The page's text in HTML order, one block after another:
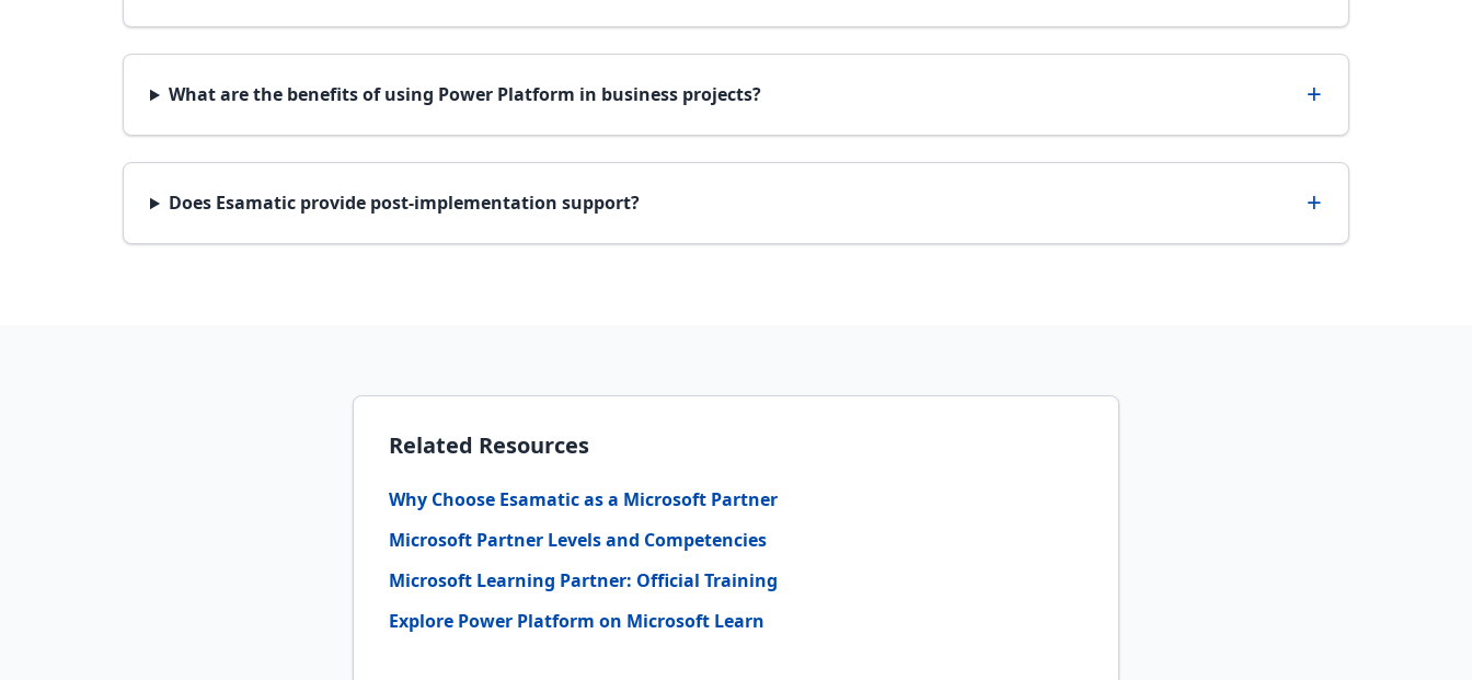
What are the benefits of using Power Platform in business projects?
Does Esamatic provide post-implementation support?
Related Resources
Why Choose Esamatic as a Microsoft Partner
Microsoft Partner Levels and Competencies
Microsoft Learning Partner: Official Training
Explore Power Platform on Microsoft Learn